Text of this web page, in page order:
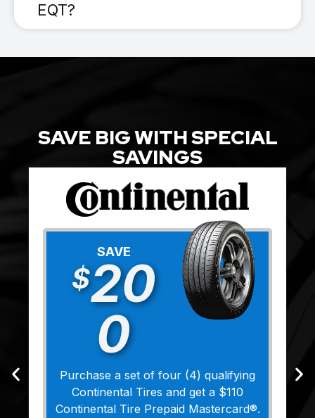
EQT?
SAVE BIG WITH SPECIAL
SAVINGS
SAVE
$20
0
Purchase a set of four (4) qualifying
Continental Tires and get a $110
Continental Tire Prepaid Mastercard®.